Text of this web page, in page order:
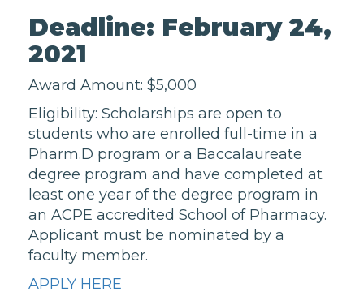
Deadline: February 24,
2021
Award Amount: $5,000
Eligibility: Scholarships are open to
students who are enrolled full-time in a
Pharm.D program or a Baccalaureate
degree program and have completed at
least one year of the degree program in
an ACPE accredited School of Pharmacy.
Applicant must be nominated by a
faculty member.
APPLY HERE